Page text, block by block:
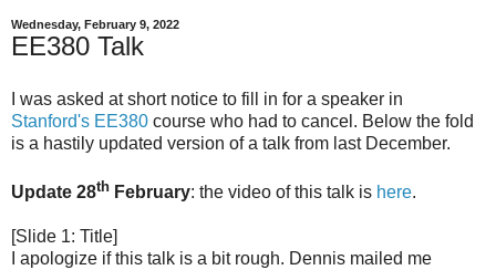
Wednesday, February 9, 2022
EE380 Talk
I was asked at short notice to fill in for a speaker in
Stanford's EE380 course who had to cancel. Below the fold
is a hastily updated version of a talk from last December.
Update 28th February: the video of this talk is here.
[Slide 1: Title]
I apologize if this talk is a bit rough. Dennis mailed me